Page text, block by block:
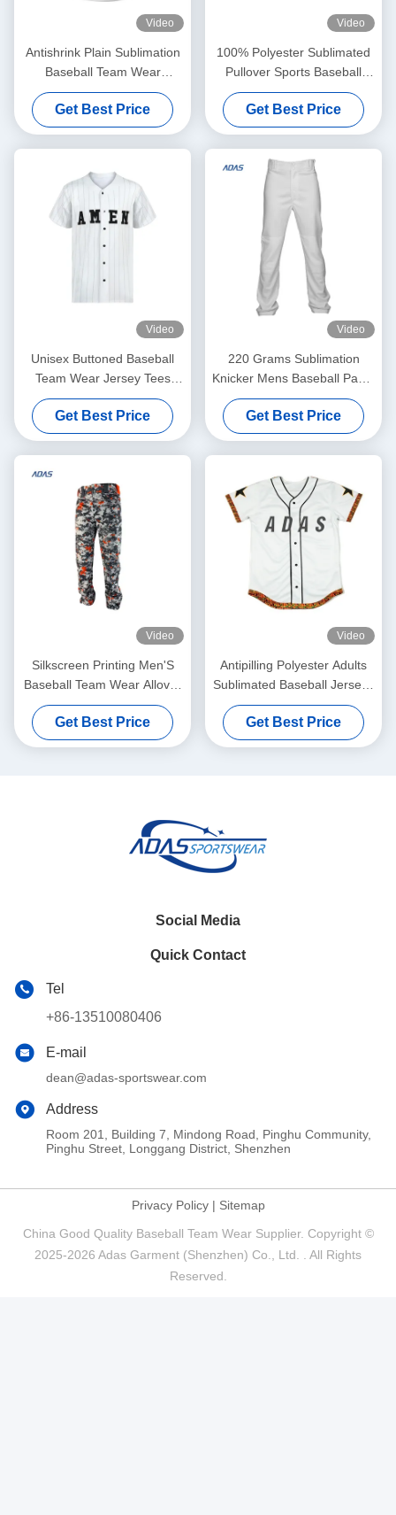
Video
Antishrink Plain Sublimation
Baseball Team Wear
Women's Jerseys Transfer
Print
Get Best Price
Video
100% Polyester Sublimated
Pullover Sports Baseball
Team Wear Jersey Custom
Get Best Price
Video
Unisex Buttoned Baseball
Team Wear Jersey Tees
Breathable Polyester
Custom
Get Best Price
Video
220 Grams Sublimation
Knicker Mens Baseball Pants
Embroidery Plain
Antibacterial
Get Best Price
Video
Silkscreen Printing Men'S
Baseball Team Wear Allover
Printed Embroidery Graphite
Color
Get Best Price
Video
Antipilling Polyester Adults
Sublimated Baseball Jerseys
Short Sleeve Personalized
Get Best Price
Social Media
Quick Contact
Tel
+86-13510080406
E-mail
dean@adas-sportswear.com
Address
Room 201, Building 7, Mindong Road, Pinghu Community,
Pinghu Street, Longgang District, Shenzhen
Privacy Policy| Sitemap
China Good Quality Baseball Team Wear Supplier. Copyright ©
2025-2026 Adas Garment (Shenzhen) Co., Ltd. . All Rights
Reserved.